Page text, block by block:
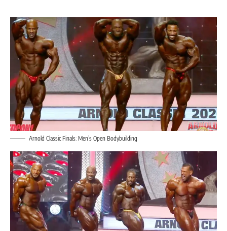
Arnold Classic Finals: Men’s Open Bodybuilding